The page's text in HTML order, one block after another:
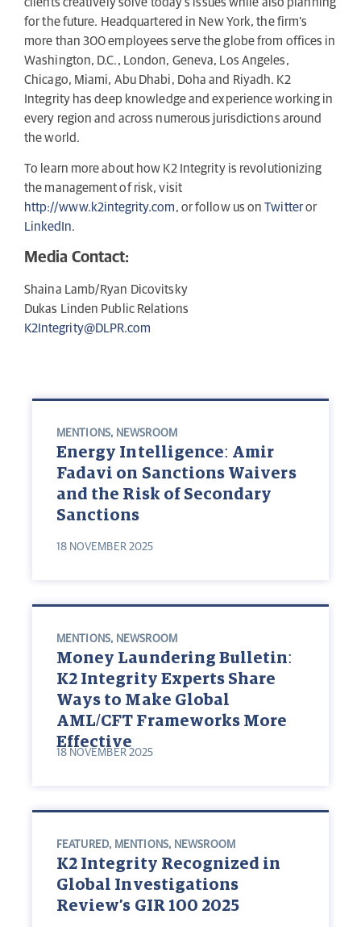
for the future. Headquartered in New York, the firm’s
more than 300 employees serve the globe from offices in
Washington, D.C., London, Geneva, Los Angeles,
Chicago, Miami, Abu Dhabi, Doha and Riyadh. K2
Integrity has deep knowledge and experience working in
every region and across numerous jurisdictions around
the world.
To learn more about how K2 Integrity is revolutionizing
the management of risk, visit
http://www.k2integrity.com, or follow us onTwitteror
LinkedIn.
Media Contact:
Shaina Lamb/Ryan Dicovitsky
Dukas Linden Public Relations
K2Integrity@DLPR.com
MENTIONS, NEWSROOM
Energy Intelligence: Amir
Fadavi on Sanctions Waivers
and the Risk of Secondary
Sanctions
18 NOVEMBER 2025
MENTIONS, NEWSROOM
Money Laundering Bulletin:
K2 Integrity Experts Share
Ways to Make Global
AML/CFT Frameworks More
Effective
18 NOVEMBER 2025
FEATURED, MENTIONS, NEWSROOM
K2 Integrity Recognized in
Global Investigations
Review’s GIR 100 2025